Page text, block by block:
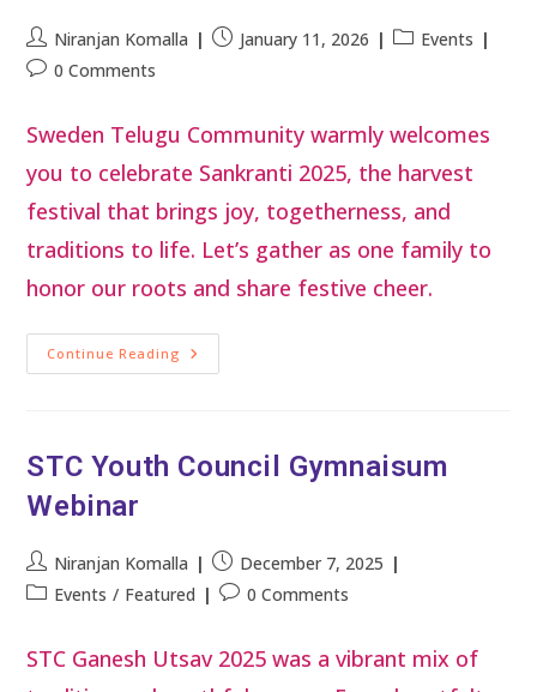
Niranjan Komalla January 11, 2026
Events
0 Comments
Sweden Telugu Community warmly welcomes
you to celebrate Sankranti 2025, the harvest
festival that brings joy, togetherness, and
traditions to life. Let’s gather as one family to
honor our roots and share festive cheer.
Continue Reading
STC Youth Council Gymnaisum
Webinar
Niranjan Komalla
December 7, 2025
Events / Featured 0 Comments
STC Ganesh Utsav 2025 was a vibrant mix of